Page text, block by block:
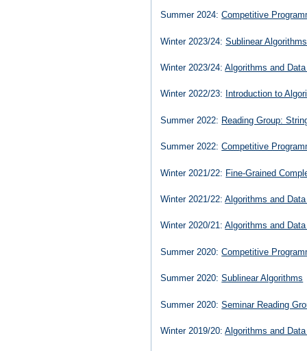
Summer 2024:Competitive
Winter 2023/24:Sublinear Algorithms
Winter 2023/24:Algorithms and
Winter 2022/23: Introduction to
Summer 2022: Reading Group:
Summer 2022:Competitive
Winter 2021/22: Fine-Grained
Winter 2021/22:Algorithms and
Winter 2020/21:Algorithms and
Summer 2020:Competitive
Summer 2020:Sublinear Algorithms
Summer 2020:Seminar Reading
Winter 2019/20:Algorithms and